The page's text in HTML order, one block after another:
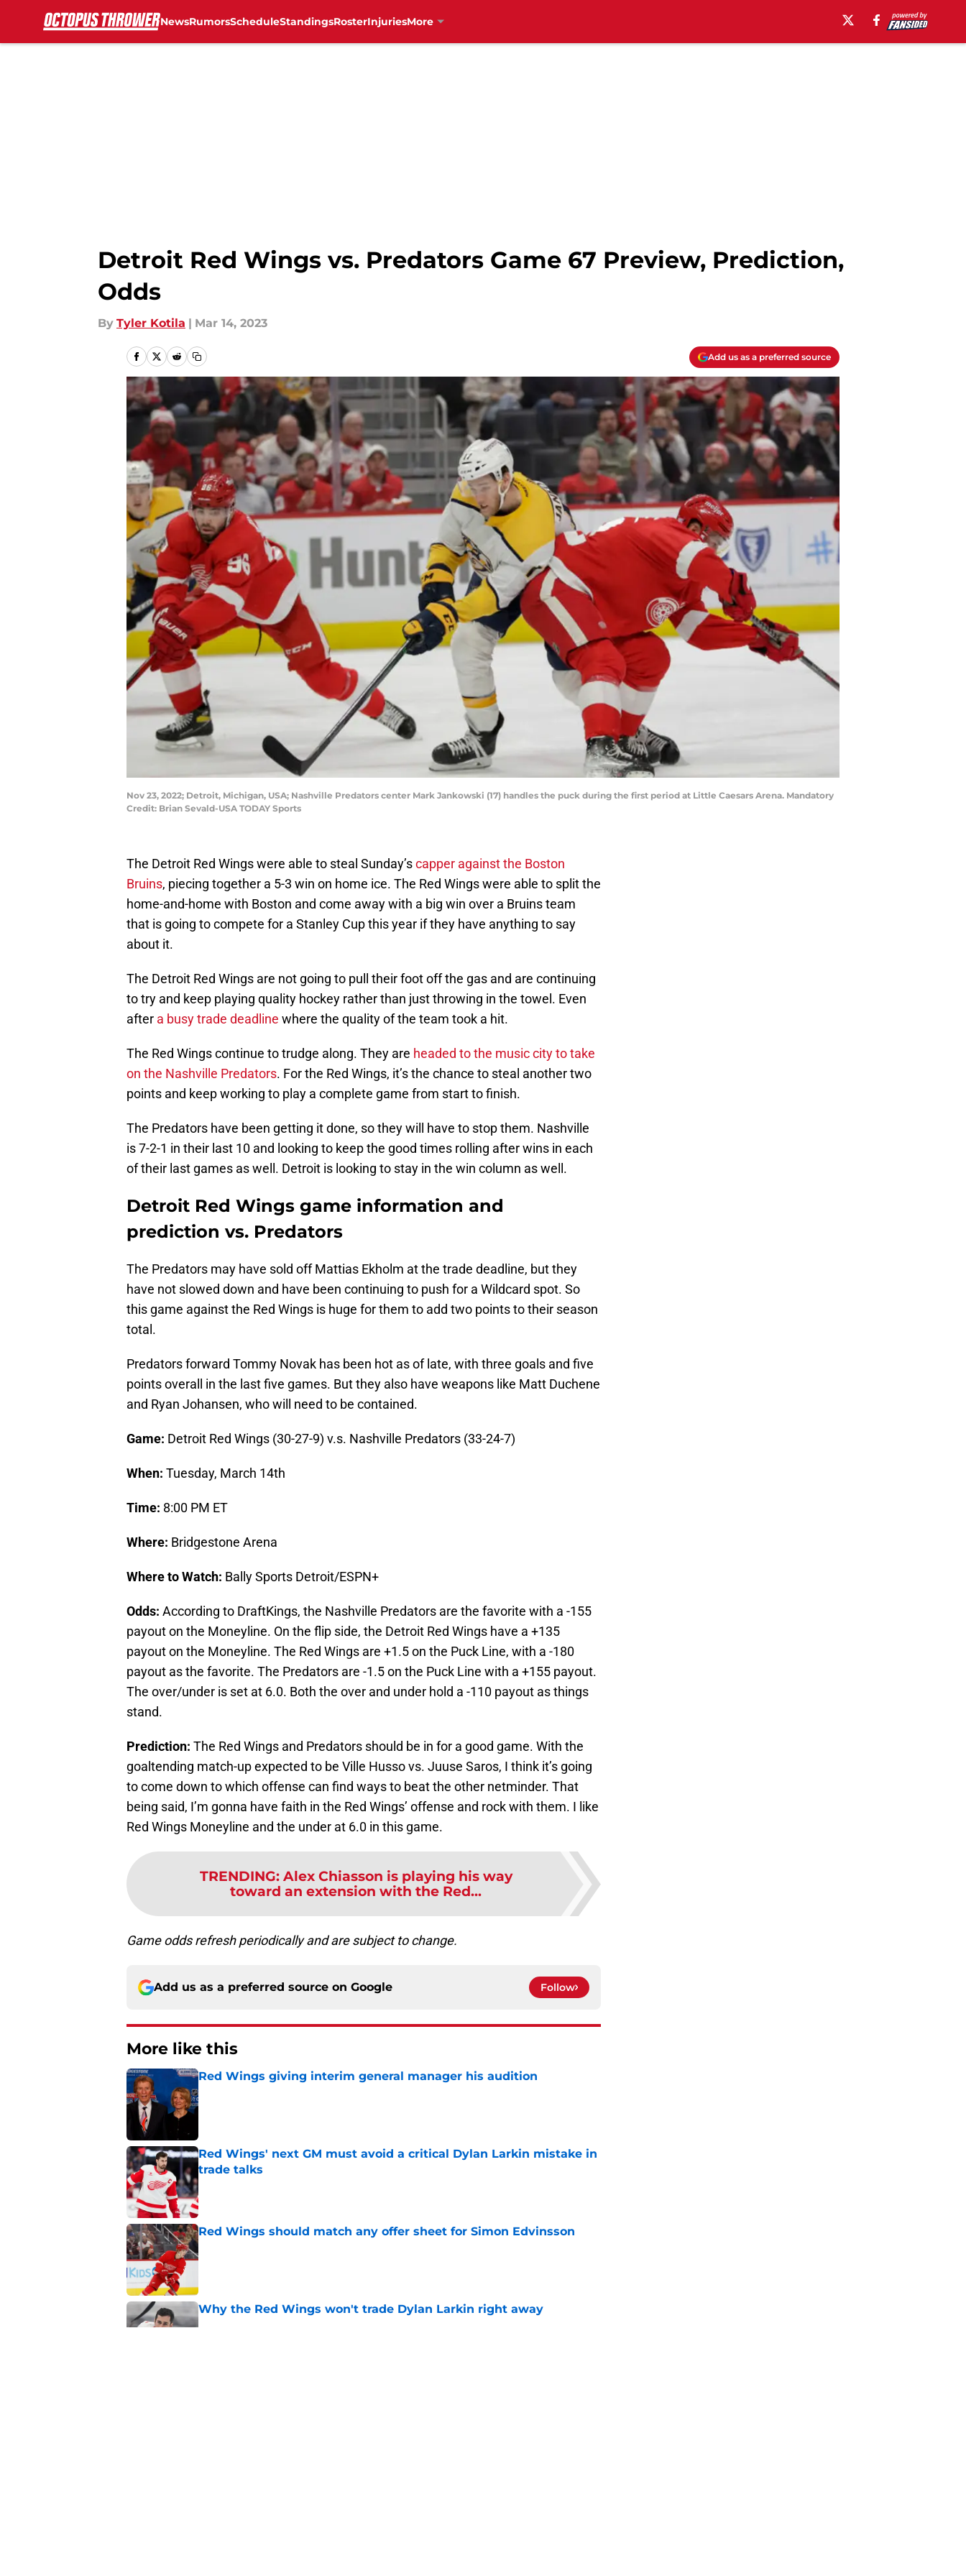
NewsRumorsScheduleStandingsRosterInjuriesMore
Detroit Red Wings vs. Predators Game 67 Preview, Prediction,
Odds
By Tyler Kotila | Mar 14, 2023
Add us as a preferred source
Nov 23, 2022; Detroit, Michigan, USA; Nashville Predators center Mark Jankowski (17) handles the puck during the first period at Little Caesars Arena. Mandatory
Credit: Brian Sevald-USA TODAY Sports
The Detroit Red Wings were able to steal Sunday’scapper against the Boston
Bruins, piecing together a 5-3 win on home ice. The Red Wings were able to split the
home-and-home with Boston and come away with a big win over a Bruins team
that is going to compete for a Stanley Cup this year if they have anything to say
about it.
The Detroit Red Wings are not going to pull their foot off the gas and are continuing
to try and keep playing quality hockey rather than just throwing in the towel. Even
after a busy trade deadline where the quality of the team took a hit.
The Red Wings continue to trudge along. They are headed to the music city to take
on the Nashville Predators. For the Red Wings, it’s the chance to steal another two
points and keep working to play a complete game from start to finish.
The Predators have been getting it done, so they will have to stop them. Nashville
is 7-2-1 in their last 10 and looking to keep the good times rolling after wins in each
of their last games as well. Detroit is looking to stay in the win column as well.
Detroit Red Wings game information and
prediction vs. Predators
The Predators may have sold off Mattias Ekholm at the trade deadline, but they
have not slowed down and have been continuing to push for a Wildcard spot. So
this game against the Red Wings is huge for them to add two points to their season
total.
Predators forward Tommy Novak has been hot as of late, with three goals and five
points overall in the last five games. But they also have weapons like Matt Duchene
and Ryan Johansen, who will need to be contained.
Game: Detroit Red Wings (30-27-9) v.s. Nashville Predators (33-24-7)
When: Tuesday, March 14th
Time: 8:00 PM ET
Where: Bridgestone Arena
Where to Watch: Bally Sports Detroit/ESPN+
Odds: According to DraftKings, the Nashville Predators are the favorite with a -155
payout on the Moneyline. On the flip side, the Detroit Red Wings have a +135
payout on the Moneyline. The Red Wings are +1.5 on the Puck Line, with a -180
payout as the favorite. The Predators are -1.5 on the Puck Line with a +155 payout.
The over/under is set at 6.0. Both the over and under hold a -110 payout as things
stand.
Prediction: The Red Wings and Predators should be in for a good game. With the
goaltending match-up expected to be Ville Husso vs. Juuse Saros, I think it’s going
to come down to which offense can find ways to beat the other netminder. That
being said, I’m gonna have faith in the Red Wings’ offense and rock with them. I like
Red Wings Moneyline and the under at 6.0 in this game.
TRENDING: Alex Chiasson is playing his way
toward an extension with the Red...
Game odds refresh periodically and are subject to change.
Add us as a preferred source on Google Follow
More like this
Red Wings giving interim general manager his audition
Published by on Invalid Date
Red Wings' next GM must avoid a critical Dylan Larkin mistake in
trade talks
Published by on Invalid Date
Red Wings should match any offer sheet for Simon Edvinsson
Published by on Invalid Date
Why the Red Wings won't trade Dylan Larkin right away
Published by on Invalid Date